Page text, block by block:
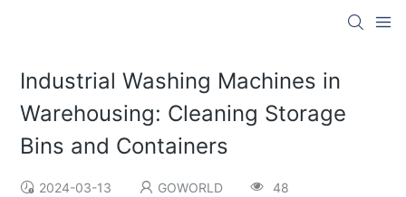
Industrial Washing Machines in
Warehousing: Cleaning Storage
Bins and Containers
2024-03-13 GOWORLD 48